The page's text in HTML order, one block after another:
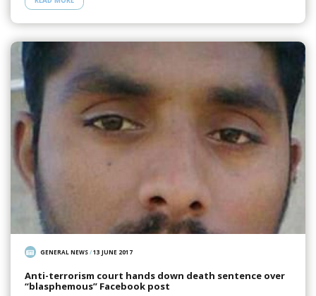
GENERAL NEWS/13 JUNE 2017
Anti-terrorism court hands down death sentence over
“blasphemous” Facebook post